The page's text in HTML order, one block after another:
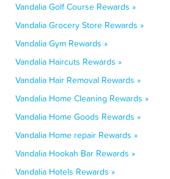
Vandalia Golf Course Rewards »
Vandalia Grocery Store Rewards »
Vandalia Gym Rewards »
Vandalia Haircuts Rewards »
Vandalia Hair Removal Rewards »
Vandalia Home Cleaning Rewards »
Vandalia Home Goods Rewards »
Vandalia Home repair Rewards »
Vandalia Hookah Bar Rewards »
Vandalia Hotels Rewards »